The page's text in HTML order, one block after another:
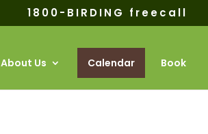
1800-BIRDING freecall
About Us Calendar Book